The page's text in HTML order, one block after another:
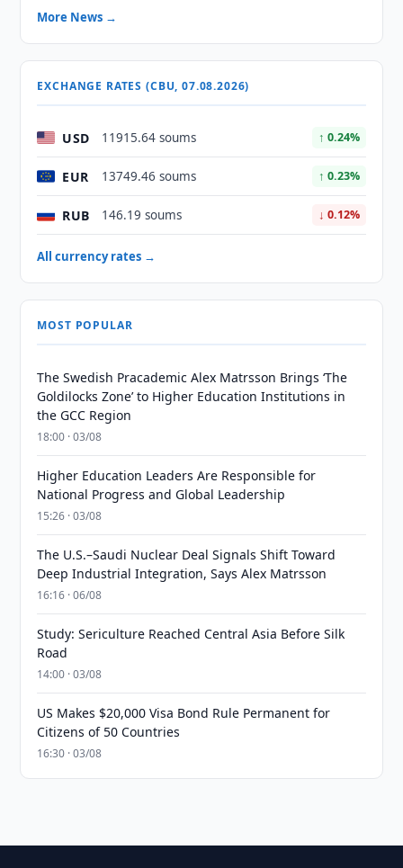
More News →
EXCHANGE RATES (CBU, 07.08.2026)
USD 11915.64 soums ↑ 0.24%
EUR 13749.46 soums ↑ 0.23%
RUB 146.19 soums ↓ 0.12%
All currency rates →
MOST POPULAR
The Swedish Pracademic Alex Matrsson Brings ‘The
Goldilocks Zone’ to Higher Education Institutions in
the GCC Region
18:00 · 03/08
Higher Education Leaders Are Responsible for
National Progress and Global Leadership
15:26 · 03/08
The U.S.–Saudi Nuclear Deal Signals Shift Toward
Deep Industrial Integration, Says Alex Matrsson
16:16 · 06/08
Study: Sericulture Reached Central Asia Before Silk
Road
14:00 · 03/08
US Makes $20,000 Visa Bond Rule Permanent for
Citizens of 50 Countries
16:30 · 03/08